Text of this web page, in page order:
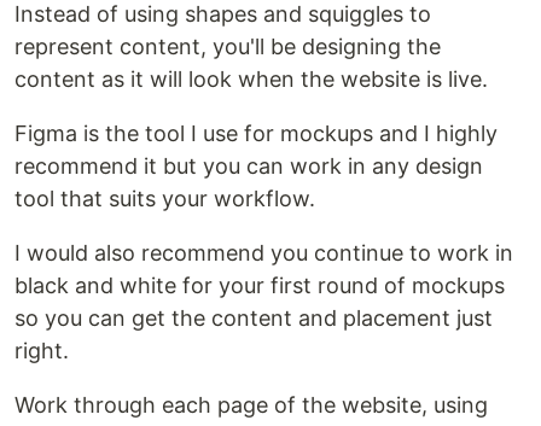
Instead of using shapes and squiggles to
represent content, you'll be designing the
content as it will look when the website is live.
Figma is the tool I use for mockups and I highly
recommend it but you can work in any design
tool that suits your workflow.
I would also recommend you continue to work in
black and white for your first round of mockups
so you can get the content and placement just
right.
Work through each page of the website, using